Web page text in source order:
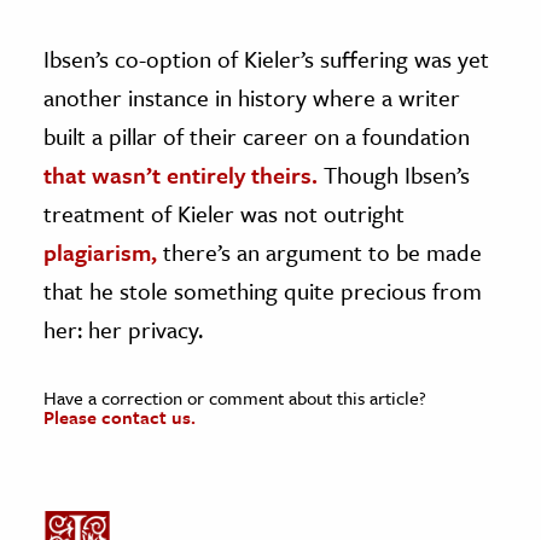
Ibsen’s co-option of Kieler’s suffering was yet
another instance in history where a writer
built a pillar of their career on a foundation
that wasn’t entirely theirs. Though Ibsen’s
treatment of Kieler was not outright
plagiarism,there’s an argument to be made
that he stole something quite precious from
her: her privacy.
Have a correction or comment about this article?
Please contact us.